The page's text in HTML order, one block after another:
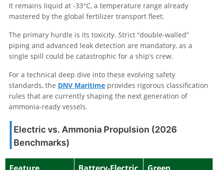
It remains liquid at -33°C, a temperature range already
mastered by the global fertilizer transport fleet.
The primary hurdle is its toxicity. Strict “double-walled”
piping and advanced leak detection are mandatory, as a
single spill could be catastrophic for a ship’s crew.
For a technical deep dive into these evolving safety
standards, the DNV Maritime provides rigorous classification
rules that are currently shaping the next generation of
ammonia-ready vessels.
Electric vs. Ammonia Propulsion (2026
Benchmarks)